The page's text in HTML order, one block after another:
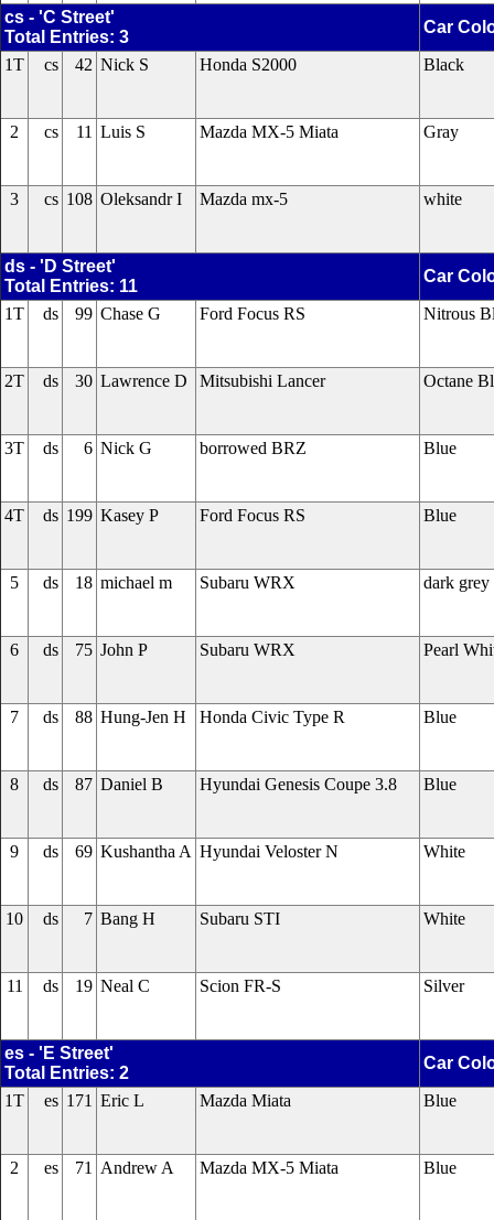
cs - 'C Street'
Total Entries: 3
Car
1T
cs 42 Nick S Honda S2000 Black
2 cs 11 Luis S Mazda MX-5 Miata Gray
3 cs 108 Oleksandr I Mazda mx-5 white
ds - 'D Street'
Total Entries: 11
Car
1T
ds 99 Chase G Ford Focus RS Nitrous
2T ds 30 Lawrence D Mitsubishi Lancer Octane
3T ds 6 Nick G borrowed BRZ Blue
4T ds 199 Kasey P Ford Focus RS Blue
5 ds 18 michael m Subaru WRX dark grey
6 ds 75 John P Subaru WRX Pearl
7 ds 88 Hung-Jen H Honda Civic Type R Blue
8 ds 87 Daniel B Hyundai Genesis Coupe 3.8 Blue
9 ds 69 Kushantha A Hyundai Veloster N White
10 ds 7 Bang H Subaru STI White
11 ds 19 Neal C Scion FR-S Silver
es - 'E Street'
Total Entries: 2
Car
1T
es 171 Eric L Mazda Miata Blue
2 es 71 Andrew A Mazda MX-5 Miata Blue